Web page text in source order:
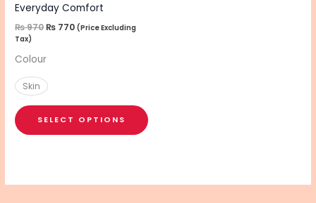
Everyday Comfort
₨970₨ 770 (Price Excluding
Tax)
Colour
Skin
SELECT OPTIONS